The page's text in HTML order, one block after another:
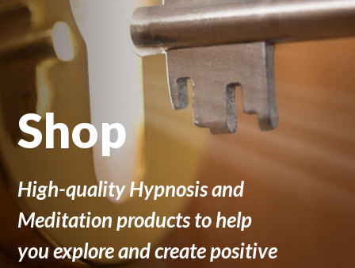
Shop
High-quality Hypnosis and
Meditation products to help
you explore and create positive